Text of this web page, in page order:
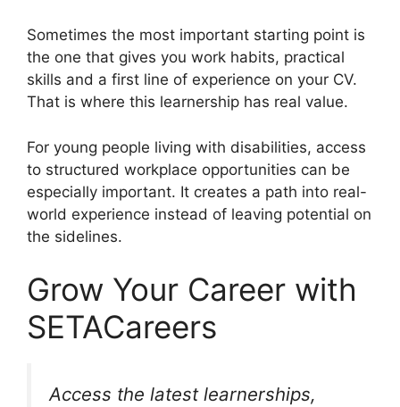
Sometimes the most important starting point is
the one that gives you work habits, practical
skills and a first line of experience on your CV.
That is where this learnership has real value.
For young people living with disabilities, access
to structured workplace opportunities can be
especially important. It creates a path into real-
world experience instead of leaving potential on
the sidelines.
Grow Your Career with
SETACareers
Access the latest learnerships,